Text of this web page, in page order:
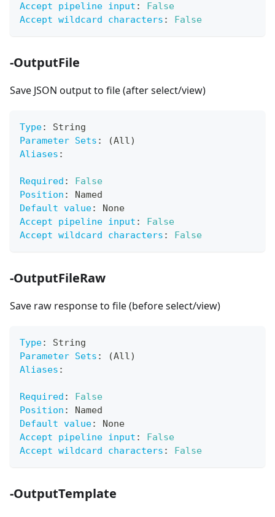
Accept pipeline input :
False
Accept wildcard characters : False
-OutputFile
Save JSON output to file (after select/view)
Type:
String
Parameter Sets :
(All)
Aliases :
Required :
False
Position :
Named
Default value:
None
Accept pipeline input :
False
Accept wildcard characters : False
-OutputFileRaw
Save raw response to file (before select/view)
Type:
String
Parameter Sets :
(All)
Aliases :
Required :
False
Position :
Named
Default value:
None
Accept pipeline input :
False
Accept wildcard characters : False
-OutputTemplate